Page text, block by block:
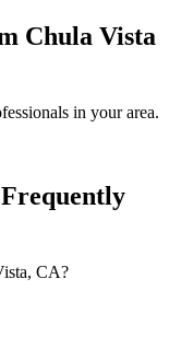
Chula Vista
in your area.
CA?